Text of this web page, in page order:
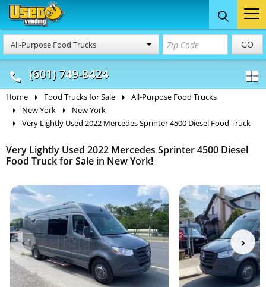
All-Purpose Food Trucks GO
(601) 749-8424
Food Trucks
& Mobile Kitchens
Concession
& Food Trailers
Home Food Trucks for Sale
All-Purpose Food Trucks
New York
New York
Very Lightly Used 2022 Mercedes Sprinter 4500 Diesel Food Truck
Very Lightly Used 2022 Mercedes Sprinter 4500 Diesel
Food Truck for Sale in New York!